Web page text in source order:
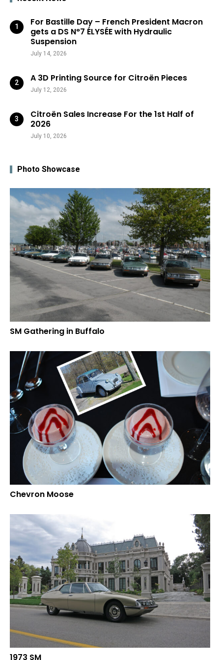
For Bastille Day – French President Macron
gets a DS N°7 ÉLYSÉE with Hydraulic
Suspension
July 14, 2026
A 3D Printing Source for Citroën Pieces
July 12, 2026
Citroën Sales Increase For the 1st Half of
2026
July 10, 2026
Photo Showcase
SM Gathering in Buffalo
Chevron Moose
1973 SM